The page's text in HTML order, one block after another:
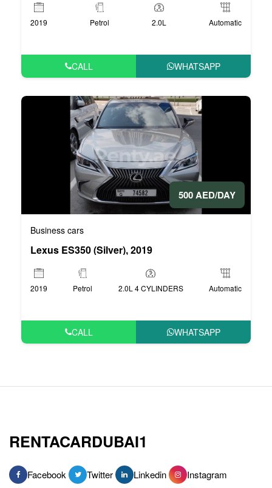
2019 Petrol 2.0L Automatic
CALL WHATSAPP
500 AED/DAY
Business cars
Lexus ES350 (Silver), 2019
2019 Petrol 2.0L 4 CYLINDERS Automatic
CALL WHATSAPP
RENTACARDUBAI1
Facebook Twitter Linkedin Instagram